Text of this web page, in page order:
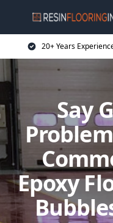
20+ Years
Say
Epoxy